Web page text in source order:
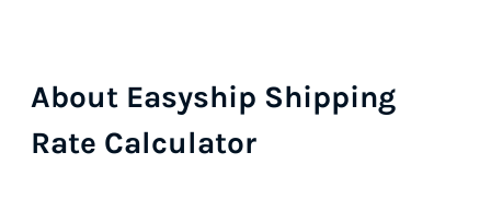
About Easyship Shipping
Rate Calculator